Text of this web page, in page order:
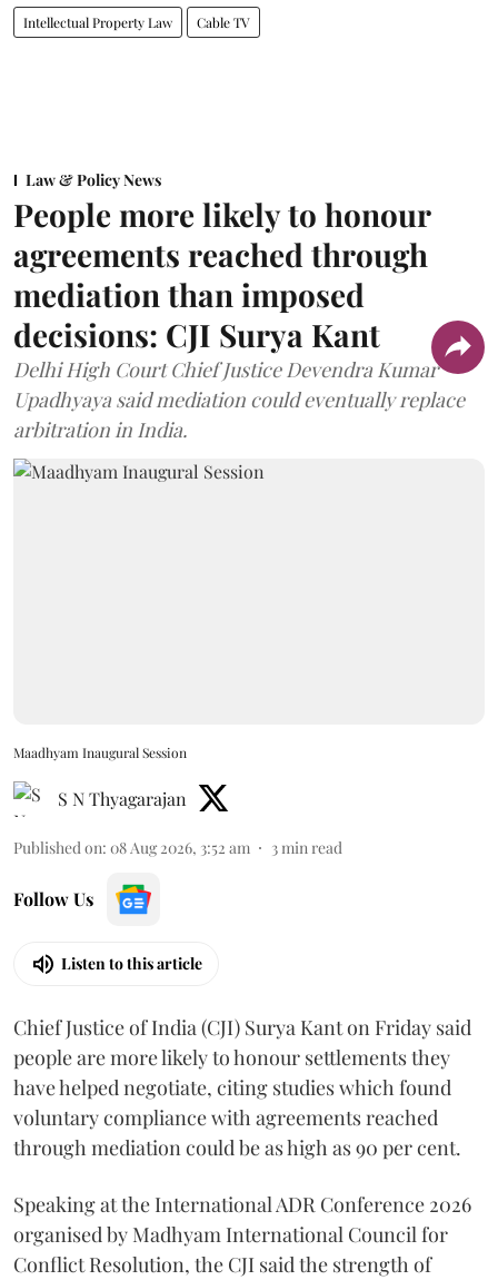
Intellectual Property Law Cable TV
Law & Policy News
People more likely to honour
agreements reached through
mediation than imposed
decisions: CJI Surya Kant
Delhi High Court Chief Justice Devendra Kumar
Upadhyaya said mediation could eventually replace
arbitration in India.
Maadhyam Inaugural Session
S N Thyagarajan
Published on: 08 Aug 2026, 3:52 am 3 min read
Follow Us
Listen to this article
Chief Justice of India (CJI) Surya Kant on Friday said
people are more likely to honour settlements they
have helped negotiate, citing studies which found
voluntary compliance with agreements reached
through mediation could be as high as 90 per cent.
Speaking at the International ADR Conference 2026
organised by Madhyam International Council for
Conflict Resolution, the CJI said the strength of